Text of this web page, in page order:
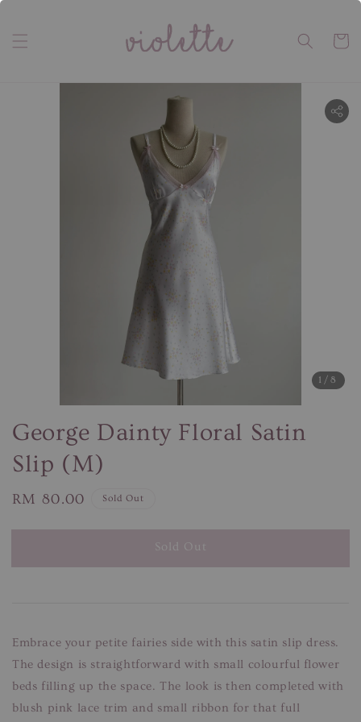
1 /8
George Dainty Floral Satin
Slip (M)
Regular
RM 80.00 Sold Out
Sold Out
Embrace your petite fairies side with this satin slip dress.
The design is straightforward with small colourful flower
beds filling up the space. The look is then completed with
blush pink lace trim and small ribbon for that full